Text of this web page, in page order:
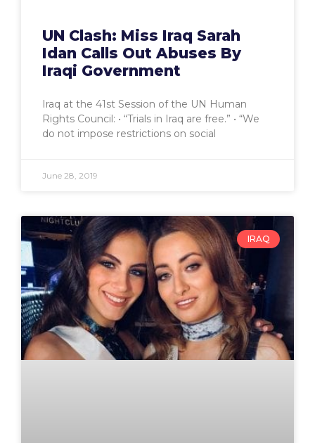
UN Clash: Miss Iraq Sarah
Idan Calls Out Abuses By
Iraqi Government
Iraq at the 41st Session of the UN Human
Rights Council: • “Trials in Iraq are free.” • “We
do not impose restrictions on social
June 28, 2019
IRAQ